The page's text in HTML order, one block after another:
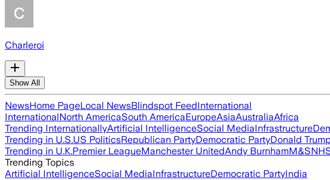
Charleroi
Show All
NewsHome PageLocal NewsBlindspot FeedInternational
InternationalNorth AmericaSouth AmericaEuropeAsiaAustraliaAfrica
Trending InternationallyArtificial IntelligenceSocial MediaInfrastructure
Trending in U.S.US PoliticsRepublican PartyDemocratic PartyDonald Trump
Trending in U.K.Premier LeagueManchester UnitedAndy BurnhamM&S
Trending Topics
Artificial IntelligenceSocial MediaInfrastructureDemocratic PartyIndia